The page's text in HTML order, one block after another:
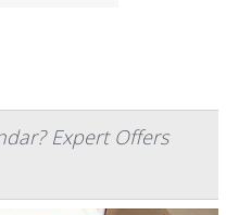
Expert Offers